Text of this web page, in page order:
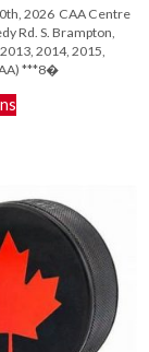
$125.00
through
$460.00
2026 CAA Centre
Rd. S. Brampton,
2014, 2015,
***8�
product
The
options
may
be
chosen
the